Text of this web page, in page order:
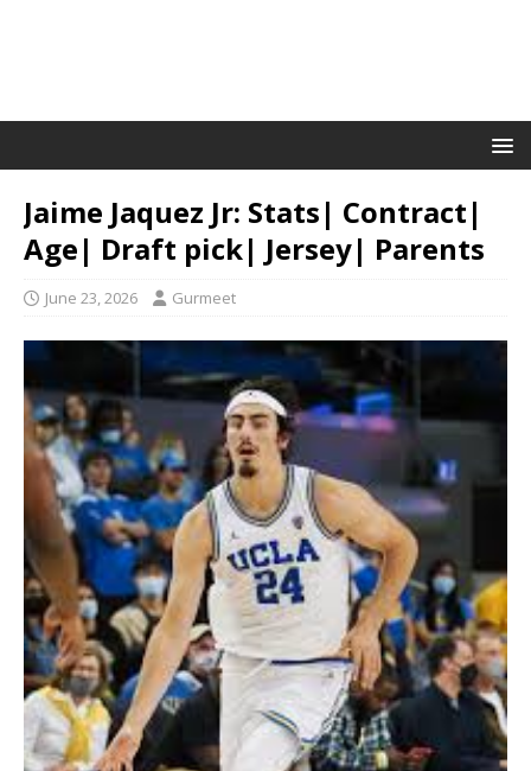
Jaime Jaquez Jr: Stats| Contract|
Age| Draft pick| Jersey| Parents
June 23, 2026 Gurmeet